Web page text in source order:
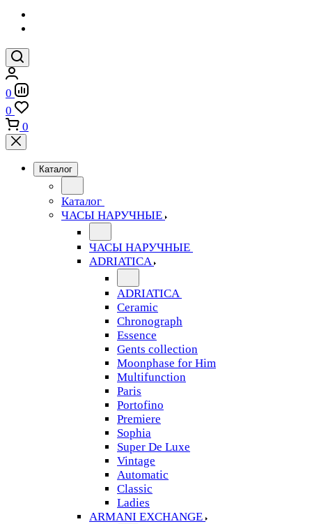
0
0
0
Каталог
Каталог
ЧАСЫ НАРУЧНЫЕ
ЧАСЫ НАРУЧНЫЕ
ADRIATICA
ADRIATICA
Ceramic
Chronograph
Essence
Gents collection
Moonphase for Him
Multifunction
Paris
Portofino
Premiere
Sophia
Super De Luxe
Vintage
Automatic
Classic
Ladies
ARMANI EXCHANGE